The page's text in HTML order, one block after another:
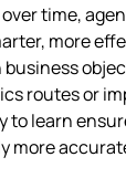
time,
more
routes or
to learn
more